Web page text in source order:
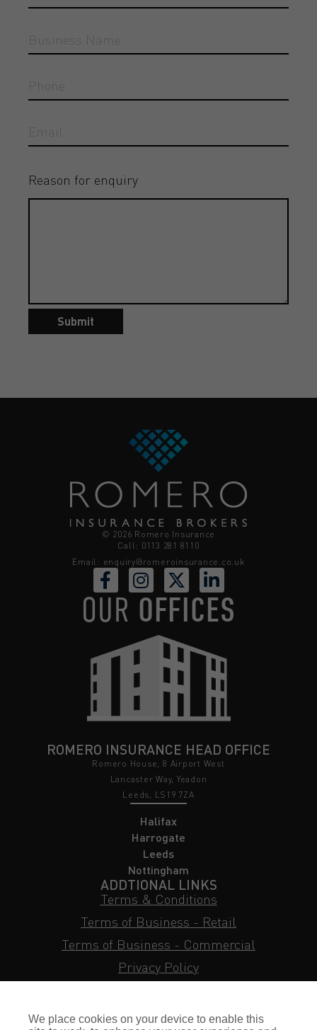
Reason for enquiry
Submit
© 2026 Romero Insurance
Call: 0113 281 8110
Email: enquiry@romeroinsurance.co.uk
OUR OFFICES
ROMERO INSURANCE HEAD OFFICE
Romero House, 8 Airport West
Lancaster Way, Yeadon
Leeds, LS19 7ZA
Halifax
Harrogate
Leeds
Nottingham
ADDTIONAL LINKS
Terms & Conditions
Terms of Business - Retail
Terms of Business - Commercial
Privacy Policy
Subject Access Request
We place cookies on your device to enable this